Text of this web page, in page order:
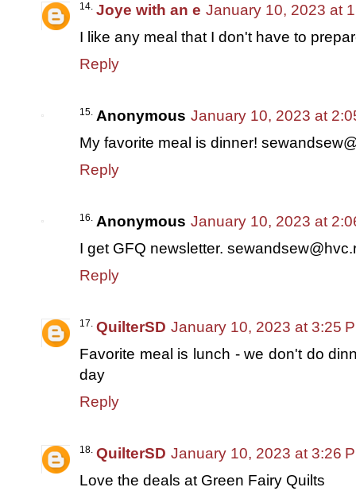
Joye with an e January 10, 2023 at
I like any meal that I don't have to
Reply
Anonymous January 10, 2023 at
My favorite meal is dinner!
Reply
Anonymous January 10, 2023 at
I get GFQ newsletter.
Reply
QuilterSD January 10, 2023 at 3:25
Favorite meal is lunch - we don't do
day
Reply
QuilterSD January 10, 2023 at 3:26
Love the deals at Green Fairy Quilts